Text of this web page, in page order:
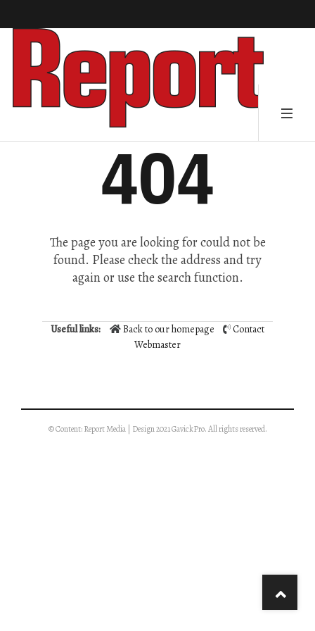
404
The page you are looking for could not be
found. Please check the address and try
again or use the search function.
Useful links: Back to our homepage
Contact
Webmaster
© Content: Report Media | Design 2021 GavickPro. All rights reserved.